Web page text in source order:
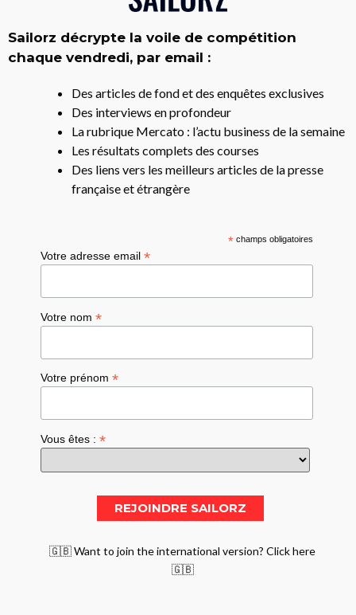
Sailorz décrypte la voile de compétition
chaque vendredi, par email :
Des articles de fond et des enquêtes exclusives
Des interviews en profondeur
La rubrique Mercato : l’actu business de la semaine
Les résultats complets des courses
Des liens vers les meilleurs articles de la presse
française et étrangère
*champs obligatoires
Votre adresse email*
Votre nom*
Votre prénom*
Vous êtes :*
🇬🇧 Want to join the international version? Click here
🇬🇧